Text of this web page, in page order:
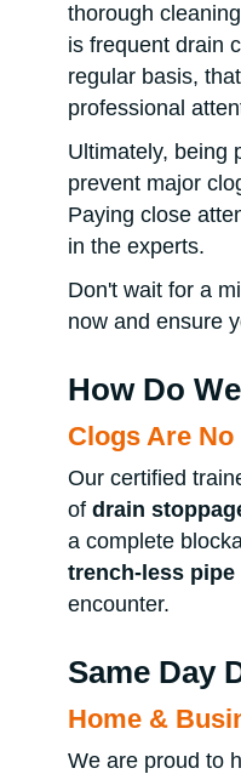
thorough
is frequent drain
regular basis,
professional
Ultimately, being
prevent major
Paying close
in the experts.
Don't wait for a
now and ensure
How Do
Clogs Are
Our certified
of drain
a complete
trench-less pipe
encounter.
Same Day
Home &
We are proud to